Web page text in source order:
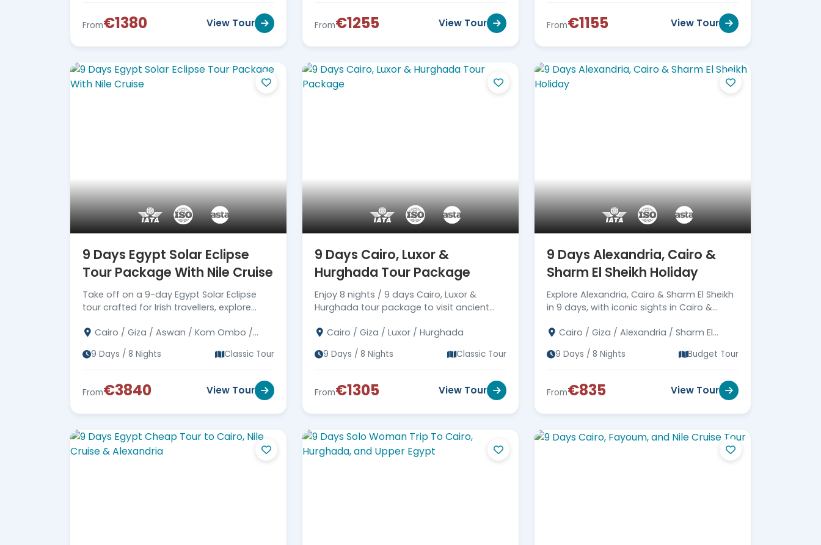
From€1380 View Tour From€1255 View Tour From€1155 View Tour
9 Days Egypt Solar Eclipse
Tour Package With Nile Cruise
Take off on a 9-day Egypt Solar Eclipse
tour crafted for Irish travellers, explore
Pyramids, and cruise the Nile.
Cairo / Giza / Aswan / Kom Ombo /
Edfu / Luxor / Abu Simbel
9 Days / 8 Nights Classic Tour
From€3840 View Tour
9 Days Cairo, Luxor &
Hurghada Tour Package
Enjoy 8 nights / 9 days Cairo, Luxor &
Hurghada tour package to visit ancient
move to Hurghada. Book now!!!
Cairo / Giza / Luxor / Hurghada
9 Days / 8 Nights Classic Tour
From€1305 View Tour
9 Days Alexandria, Cairo &
Sharm El Sheikh Holiday
Explore Alexandria, Cairo & Sharm El Sheikh
in 9 days, with iconic sights in Cairo &
Sharm El Sheikh.
Cairo / Giza / Alexandria / Sharm El
9 Days / 8 Nights Budget Tour
From€835 View Tour